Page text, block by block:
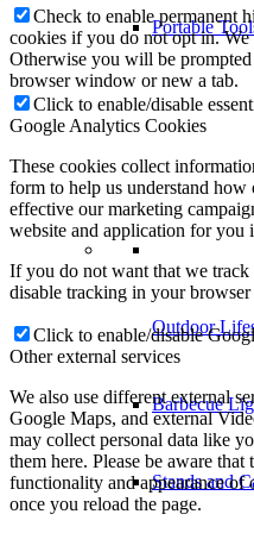
Portable
Outdoor
Barbecue
Stands and
Check to enable permanent
cookies if you do not opt in. We
Otherwise you will be
browser window or new a tab.
Click to enable/disable
Google Analytics Cookies
These cookies collect
form to help us understand
effective our marketing
website and application for you
If you do not want that we
disable tracking in your browser
Click to enable/disable
Other external services
We also use different external
Google Maps, and external
may collect personal data like
them here. Please be aware
functionality and appearance of
once you reload the page.